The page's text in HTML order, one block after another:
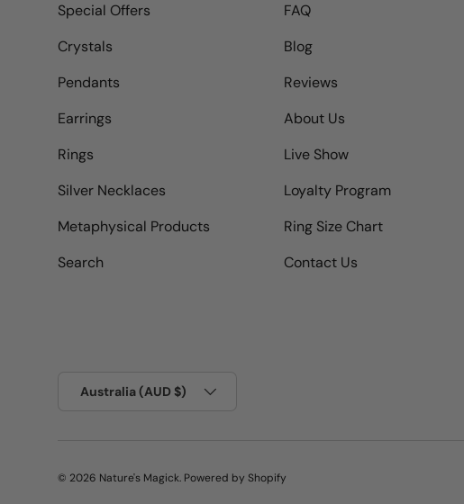
Special Offers
Crystals
Pendants
Earrings
Rings
Silver Necklaces
Metaphysical Products
Search
FAQ
Blog
Reviews
About Us
Live Show
Loyalty Program
Ring Size Chart
Contact Us
Australia (AUD $)
© 2026 Nature's Magick. Powered by Shopify